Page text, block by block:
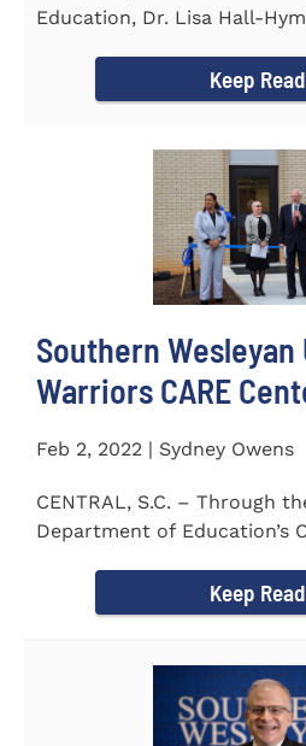
Education, Dr. Lisa Hall-
Keep
Southern
Warriors CARE
Feb 2, 2022 | Sydney Owens
CENTRAL, S.C. – Through
Department of Education’s
Keep